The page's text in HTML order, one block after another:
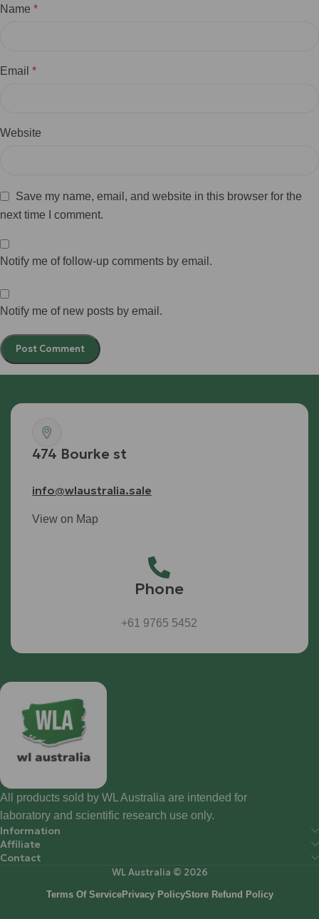
Name *
Email *
Website
Save my name, email, and website in this browser for the
next time I comment.
Notify me of follow-up comments by email.
Notify me of new posts by email.
474 Bourke st
info@wlaustralia.sale
View on Map
Phone
+61 9765 5452
All products sold by WL Australia are intended for
laboratory and scientific research use only.
Information
Affiliate
Contact
WL Australia © 2026
Terms Of ServicePrivacy PolicyStore Refund Policy